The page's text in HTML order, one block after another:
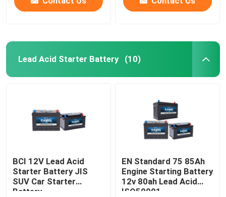
Lead Acid Starter Battery (10)
BCI 12V Lead Acid
Starter Battery JIS
SUV Car Starter
Battery
EN Standard 75 85Ah
Engine Starting Battery
12v 80ah Lead Acid
ISO50001